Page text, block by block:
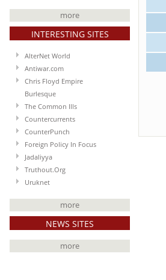
more
INTERESTING SITES
AlterNet World
Antiwar.com
Chris Floyd Empire
Burlesque
The Common Ills
Countercurrents
CounterPunch
Foreign Policy In Focus
Jadaliyya
Truthout.Org
Uruknet
more
NEWS SITES
more